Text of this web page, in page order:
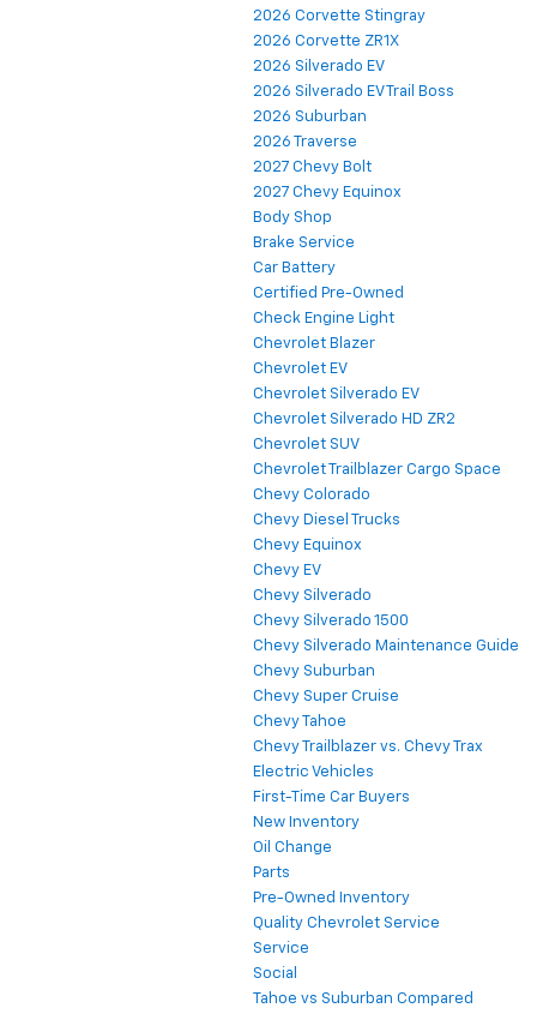
2026 Corvette Stingray
2026 Corvette ZR1X
2026 Silverado EV
2026 Silverado EV Trail Boss
2026 Suburban
2026 Traverse
2027 Chevy Bolt
2027 Chevy Equinox
Body Shop
Brake Service
Car Battery
Certified Pre-Owned
Check Engine Light
Chevrolet Blazer
Chevrolet EV
Chevrolet Silverado EV
Chevrolet Silverado HD ZR2
Chevrolet SUV
Chevrolet Trailblazer Cargo Space
Chevy Colorado
Chevy Diesel Trucks
Chevy Equinox
Chevy EV
Chevy Silverado
Chevy Silverado 1500
Chevy Silverado Maintenance Guide
Chevy Suburban
Chevy Super Cruise
Chevy Tahoe
Chevy Trailblazer vs. Chevy Trax
Electric Vehicles
First-Time Car Buyers
New Inventory
Oil Change
Parts
Pre-Owned Inventory
Quality Chevrolet Service
Service
Social
Tahoe vs Suburban Compared